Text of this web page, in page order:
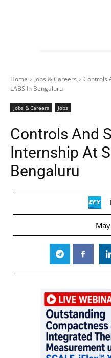
Home Jobs & Careers
Controls
LABS In Bengaluru
Jobs & Careers Jobs
Controls And
Internship At
Bengaluru